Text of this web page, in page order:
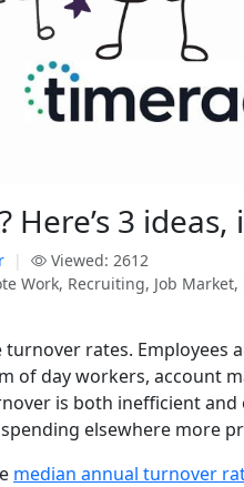
3 ideas,
|
Viewed: 2612
Work, Recruiting, Job
rates. Employees
of day workers, account
is both inefficient and
elsewhere more
median annual turnover